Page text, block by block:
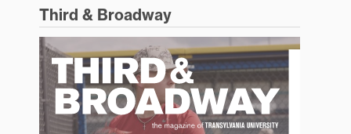
Third & Broadway